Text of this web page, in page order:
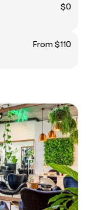
$0
From $110